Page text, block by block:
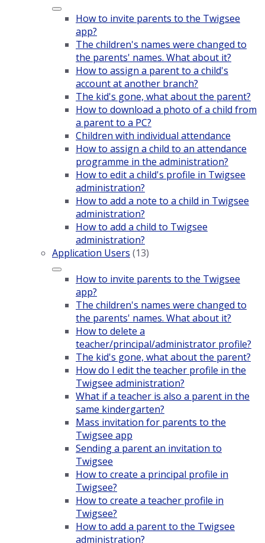
How to invite parents to the Twigsee
app?
The children's names were changed to
the parents' names. What about it?
How to assign a parent to a child's
account at another branch?
The kid's gone, what about the parent?
How to download a photo of a child from
a parent to a PC?
Children with individual attendance
How to assign a child to an attendance
programme in the administration?
How to edit a child's profile in Twigsee
administration?
How to add a note to a child in Twigsee
administration?
How to add a child to Twigsee
administration?
Application Users (13)
How to invite parents to the Twigsee
app?
The children's names were changed to
the parents' names. What about it?
How to delete a
teacher/principal/administrator profile?
The kid's gone, what about the parent?
How do I edit the teacher profile in the
Twigsee administration?
What if a teacher is also a parent in the
same kindergarten?
Mass invitation for parents to the
Twigsee app
Sending a parent an invitation to
Twigsee
How to create a principal profile in
Twigsee?
How to create a teacher profile in
Twigsee?
How to add a parent to the Twigsee
administration?